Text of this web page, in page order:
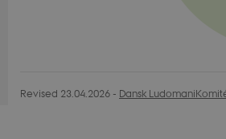
Revised 23.04.2026 - Dansk
CookieScriptConsent
CookieScript